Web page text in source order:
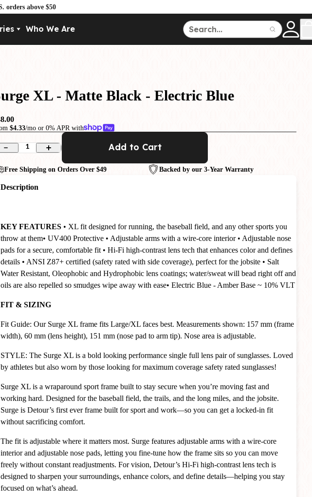
orders above $50
Who We Are
XL - Matte Black - Electric Blue
$4.33/mo or 0% APR with
1 Add to Cart
Free Shipping on Orders Over $49 Backed by our 3-Year Warranty
Description
KEY FEATURES • XL fit designed for running, the baseball field, and any other sports you
throw at them• UV400 Protective • Adjustable arms with a wire-core interior• Adjustable nose
pads for a secure, comfortable fit • Hi-Fi high-contrast lens tech that enhances color and defines
details • ANSI Z87+ certified (safety rated with side coverage), perfect for the jobsite • Salt
Water Resistant, Oleophobic and Hydrophobic lens coatings; water/sweat will bead right off and
oils are also repelled so smudges wipe away with ease• Electric Blue - Amber Base ~ 10% VLT
FIT & SIZING
Fit Guide: Our Surge XL frame fits Large/XL faces best. Measurements shown: 157 mm (frame
width), 60 mm (lens height), 151 mm (nose pad to arm tip). Nose area is adjustable.
STYLE: The Surge XL is a bold looking performance single full lens pair of sunglasses. Loved
by athletes but also worn by those looking for maximum coverage safety rated sunglasses!
Surge XL is a wraparound sport frame built to stay secure when you’re moving fast and
working hard. Designed for the baseball field, the trails, and the long miles, and the jobsite.
Surge is Detour’s first ever frame built for sport and work—so you can get a locked-in fit
without sacrificing comfort.
The fit is adjustable where it matters most. Surge features adjustable arms with a wire-core
interior and adjustable nose pads, letting you fine-tune how the frame sits so you can move
freely without constant readjustments. For vision, Detour’s Hi-Fi high-contrast lens tech is
designed to sharpen your surroundings, enhance colors, and define details—helping you stay
focused on what’s ahead.